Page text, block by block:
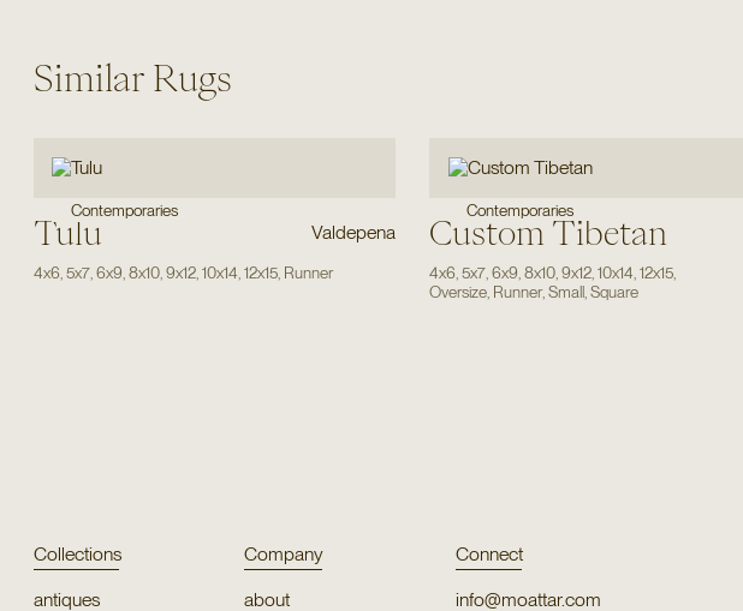
Similar Rugs
Contemporaries
Tulu Valdepena
4x6 5x7, 6x9 8x10, 9x12, 10x14 12x15, Runner
Contemporaries
Custom Tibetan
4x6 5x7, 6x9 8x10, 9x12, 10x14 12x15,
Oversize, Runner, Small, Square
Collections
antiques
Company
about
Connect
info@moattar.com